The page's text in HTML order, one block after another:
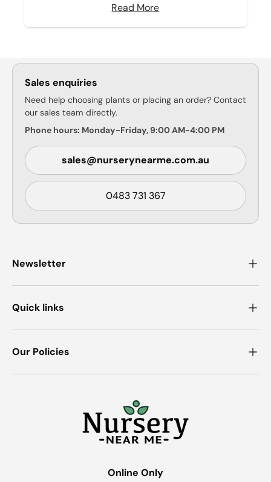
Read More
Sales enquiries
Need help choosing plants or placing an order? Contact
our sales team directly.
Phone hours: Monday-Friday, 9:00 AM-4:00 PM
sales@nurserynearme.com.au
0483 731 367
Newsletter
Quick links
Our Policies
Online Only